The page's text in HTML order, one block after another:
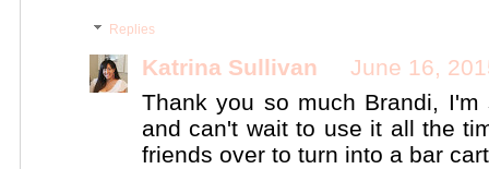
Replies
Katrina Sullivan
June 16,
Thank you so much Brandi,
and can't wait to use it all the
friends over to turn into a bar